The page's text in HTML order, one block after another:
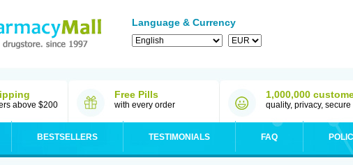
Language & Currency
above $200
Free Pills
with every order
1,000,000
quality, privacy, secure
BESTSELLERS TESTIMONIALS FAQ